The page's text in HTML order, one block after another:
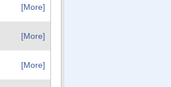
[More]
[More]
[More]